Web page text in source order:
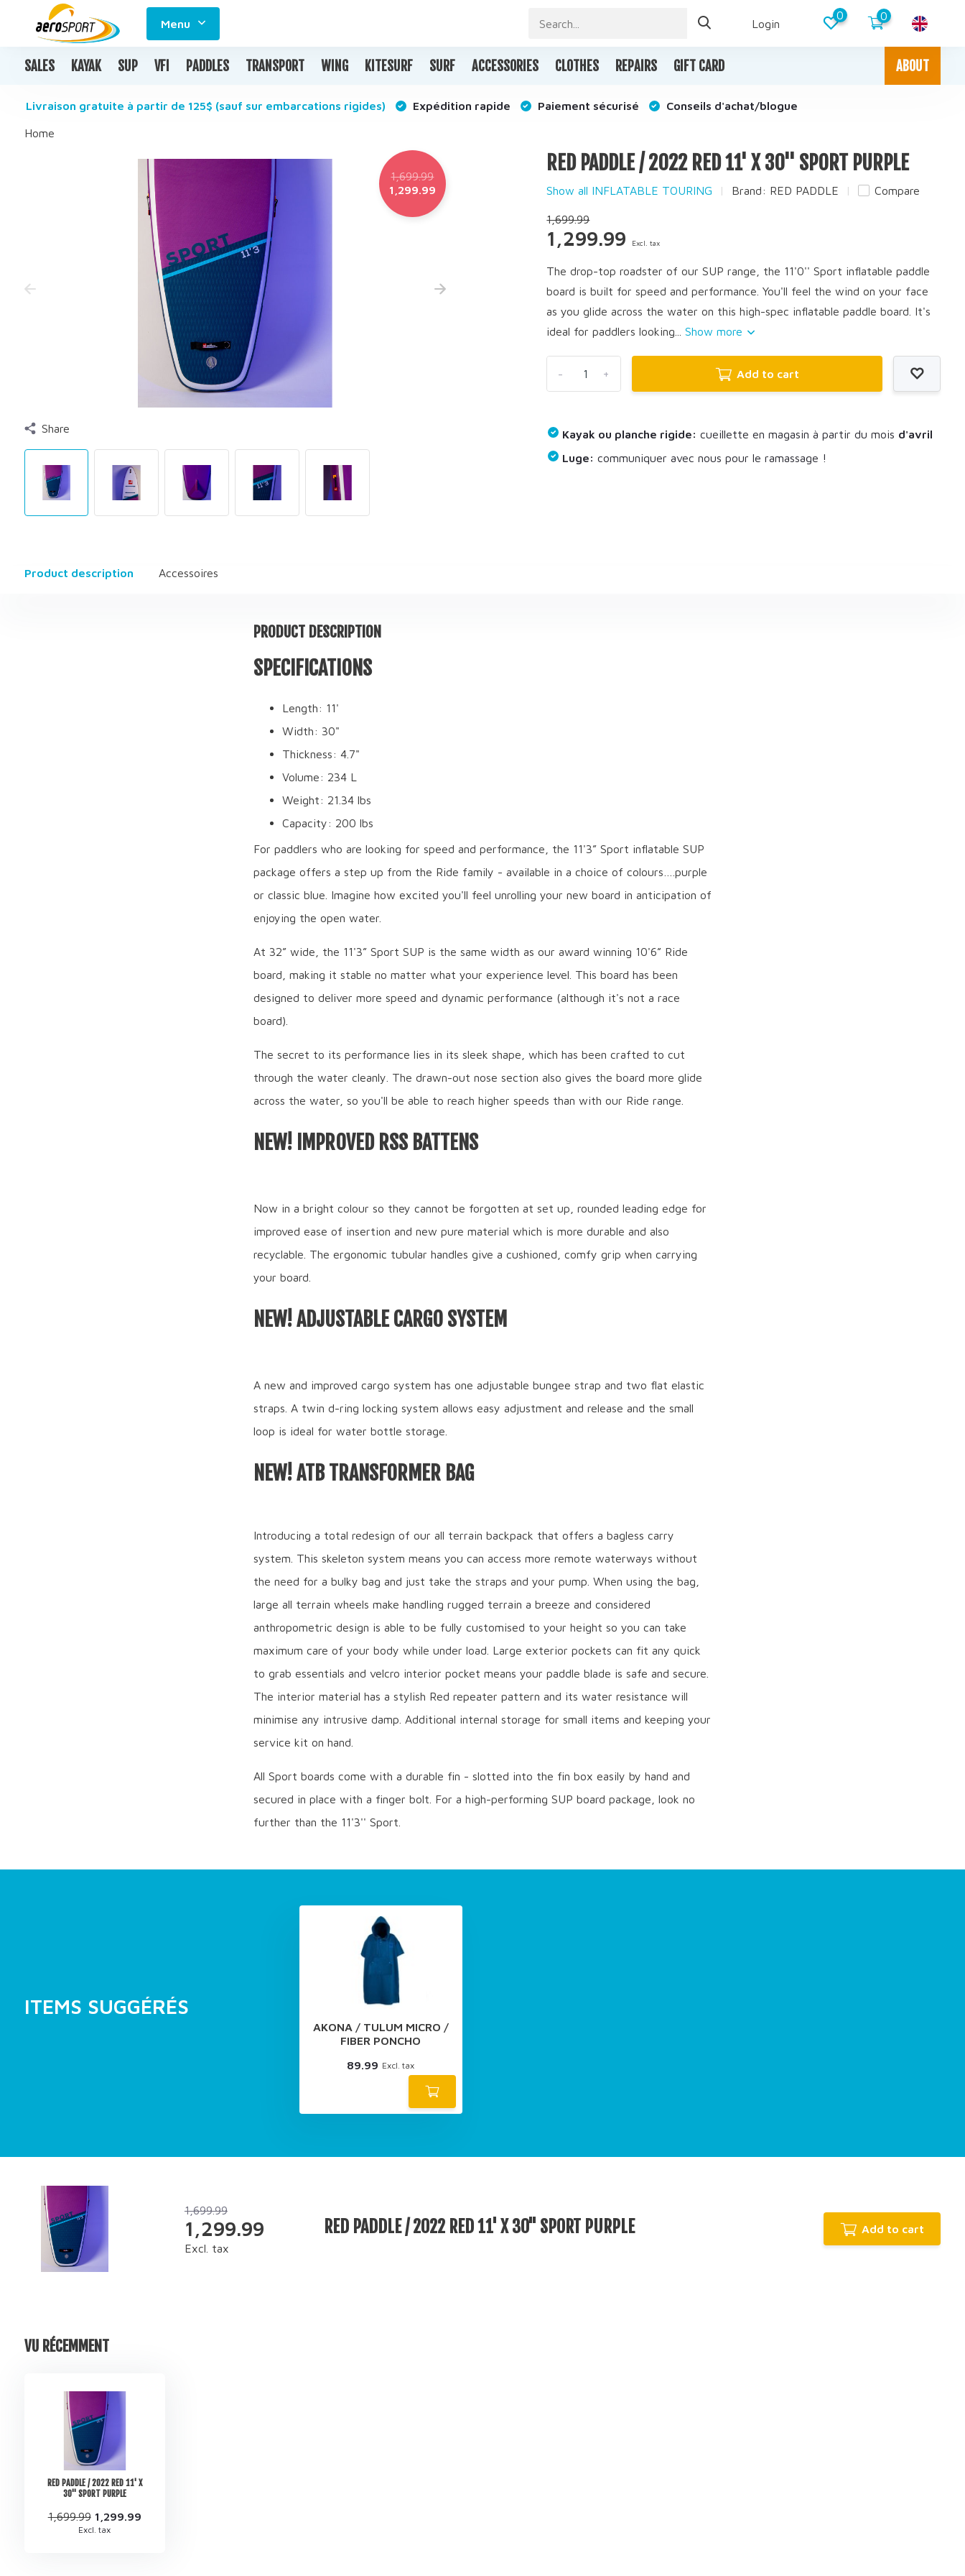
Menu Login
0 0
SALES KAYAK SUP VFI PADDLES TRANSPORT WING KITESURF SURF ACCESSORIES CLOTHES REPAIRS GIFT CARD ABOUT
Livraison gratuite à partir de 125$ (sauf sur embarcations rigides) Expédition rapide Paiement sécurisé Conseils d'achat/blogue
Home
1,699.99
1,299.99
Share
RED PADDLE / 2022 RED 11' X 30'' SPORT PURPLE
Show all INFLATABLE TOURING Brand: RED PADDLE Compare
1,699.99
1,299.99 Excl. tax
The drop-top roadster of our SUP range, the 11'0'' Sport inflatable paddle
board is built for speed and performance. You'll feel the wind on your face
as you glide across the water on this high-spec inflatable paddle board. It's
ideal for paddlers looking...Show more
+
- Add to cart
Kayak ou planche rigide: cueillette en magasin à partir du mois d'avril
Luge: communiquer avec nous pour le ramassage !
Product description Accessoires
PRODUCT DESCRIPTION
SPECIFICATIONS
Length: 11'
Width: 30"
Thickness: 4.7"
Volume: 234 L
Weight: 21.34 lbs
Capacity: 200 lbs
For paddlers who are looking for speed and performance, the 11'3” Sport inflatable SUP
package offers a step up from the Ride family - available in a choice of colours….purple
or classic blue. Imagine how excited you'll feel unrolling your new board in anticipation of
enjoying the open water.
At 32” wide, the 11'3” Sport SUP is the same width as our award winning 10'6” Ride
board, making it stable no matter what your experience level. This board has been
designed to deliver more speed and dynamic performance (although it's not a race
board).
The secret to its performance lies in its sleek shape, which has been crafted to cut
through the water cleanly. The drawn-out nose section also gives the board more glide
across the water, so you'll be able to reach higher speeds than with our Ride range.
NEW! IMPROVED RSS BATTENS
Now in a bright colour so they cannot be forgotten at set up, rounded leading edge for
improved ease of insertion and new pure material which is more durable and also
recyclable. The ergonomic tubular handles give a cushioned, comfy grip when carrying
your board.
NEW! ADJUSTABLE CARGO SYSTEM
A new and improved cargo system has one adjustable bungee strap and two flat elastic
straps. A twin d-ring locking system allows easy adjustment and release and the small
loop is ideal for water bottle storage.
NEW! ATB TRANSFORMER BAG
Introducing a total redesign of our all terrain backpack that offers a bagless carry
system. This skeleton system means you can access more remote waterways without
the need for a bulky bag and just take the straps and your pump. When using the bag,
large all terrain wheels make handling rugged terrain a breeze and considered
anthropometric design is able to be fully customised to your height so you can take
maximum care of your body while under load. Large exterior pockets can fit any quick
to grab essentials and velcro interior pocket means your paddle blade is safe and secure.
The interior material has a stylish Red repeater pattern and its water resistance will
minimise any intrusive damp. Additional internal storage for small items and keeping your
service kit on hand.
All Sport boards come with a durable fin - slotted into the fin box easily by hand and
secured in place with a finger bolt. For a high-performing SUP board package, look no
further than the 11'3'' Sport.
ITEMS SUGGÉRÉS
AKONA / TULUM MICRO /
FIBER PONCHO
89.99 Excl. tax
1,699.99
1,299.99
Excl. tax
RED PADDLE / 2022 RED 11' X 30'' SPORT PURPLE Add to cart
VU RÉCEMMENT
RED PADDLE / 2022 RED 11' X
30'' SPORT PURPLE
1,699.99 1,299.99
Excl. tax